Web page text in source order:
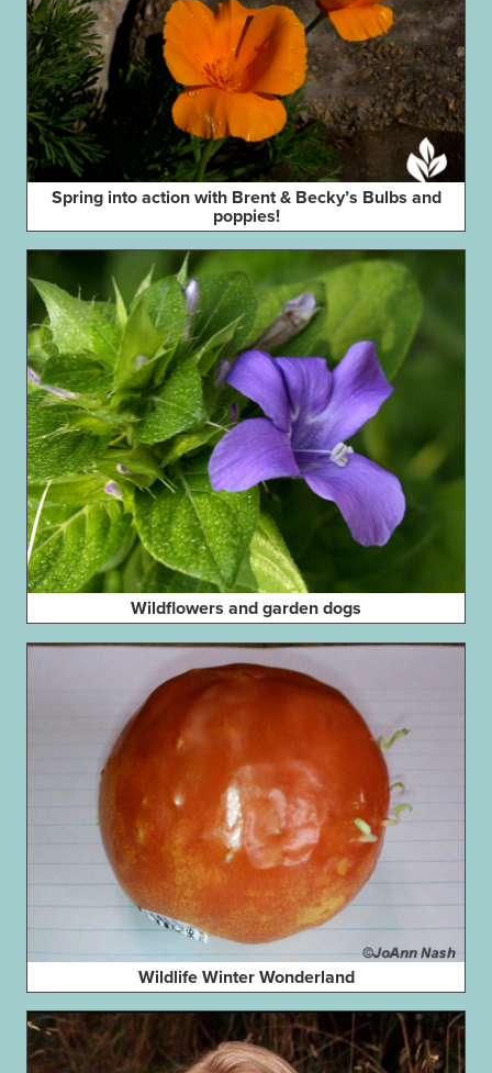
Spring into action with Brent & Becky’s Bulbs and
poppies!
Wildflowers and garden dogs
Wildlife Winter Wonderland